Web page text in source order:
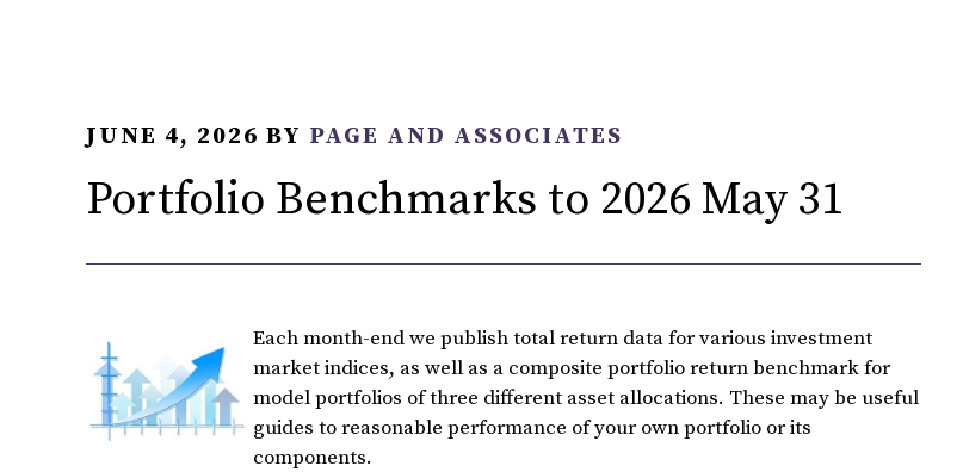
JUNE 4, 2026 BY PAGE AND ASSOCIATES
Portfolio Benchmarks to 2026 May 31
Each month-end we publish total return data for various investment
market indices, as well as a composite portfolio return benchmark for
model portfolios of three different asset allocations. These may be useful
guides to reasonable performance of your own portfolio or its
components.